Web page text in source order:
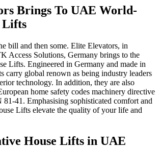
Brings To UAE World-
Lifts
bill and then some. Elite Elevators, in
Access Solutions, Germany brings to the
Lifts. Engineered in Germany and made in
carry global renown as being industry leaders
technology. In addition, they are also
home safety codes machinery directive
81-41. Emphasising sophisticated comfort and
Lifts elevate the quality of your life and
House Lifts in UAE